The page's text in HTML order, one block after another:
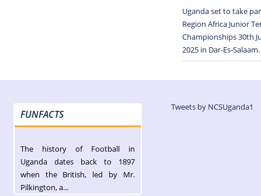
Uganda set to take
Region Africa Junior
Championships 30th
2025 in Dar-Es-Salaam.
FUNFACTS
The history of Football in
Uganda dates back to 1897
when the British, led by Mr.
Pilkington, a...
Tweets by NCSUganda1